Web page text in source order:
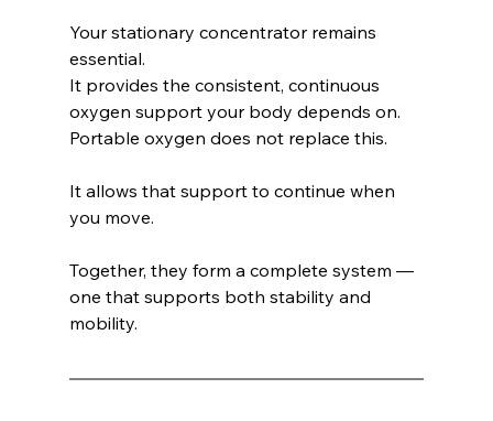
Your stationary concentrator remains
essential.
It provides the consistent, continuous
oxygen support your body depends on.
Portable oxygen does not replace this.
It allows that support to continue when
you move.
Together, they form a complete system —
one that supports both stability and
mobility.